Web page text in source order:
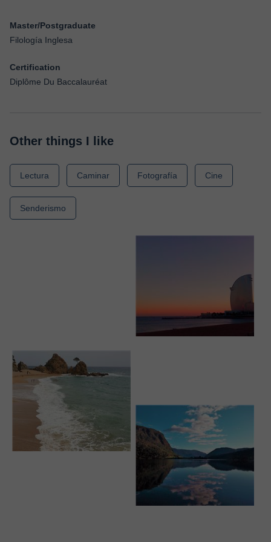
Master/Postgraduate
Filología Inglesa
Certification
Diplôme Du Baccalauréat
Other things I like
Lectura Caminar Fotografía Cine
Senderismo